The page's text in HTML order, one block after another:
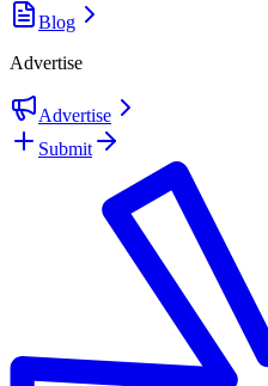
Blog
Advertise
Advertise
Submit